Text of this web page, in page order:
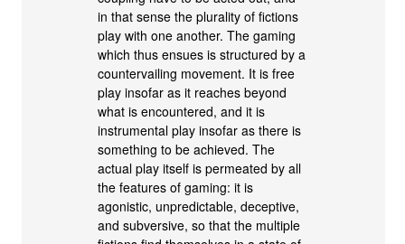
in that sense the plurality of fictions
play with one another. The gaming
which thus ensues is structured by a
countervailing movement. It is free
play insofar as it reaches beyond
what is encountered, and it is
instrumental play insofar as there is
something to be achieved. The
actual play itself is permeated by all
the features of gaming: it is
agonistic, unpredictable, deceptive,
and subversive, so that the multiple